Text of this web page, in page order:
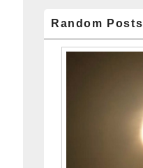
Random Posts